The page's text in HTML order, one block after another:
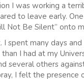
I was working a
to leave early.
Not Be Silent” onto
spent many days
I had at my
several others
I felt the